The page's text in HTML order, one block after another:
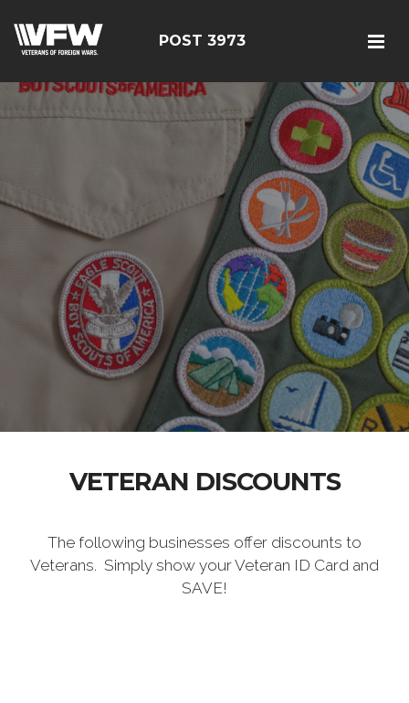
POST 3973
VETERAN DISCOUNTS
The following businesses offer discounts to
Veterans. Simply show your Veteran ID Card and
SAVE!